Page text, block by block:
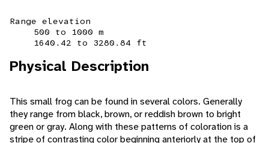
Range elevation
500 to 1000 m
1640.42 to 3280.84 ft
Physical Description
This small frog can be found in several colors. Generally
they range from black, brown, or reddish brown to bright
green or gray. Along with these patterns of coloration is a
stripe of contrasting color beginning anteriorly at the top of